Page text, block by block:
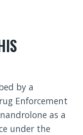
by a
Enforcement
as a
under the